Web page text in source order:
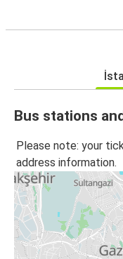
Bus stations
Please note: your
address information.